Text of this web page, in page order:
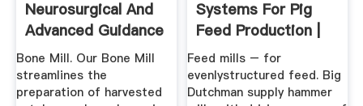
Neurosurgical And
Advanced Guidance
...
Bone Mill. Our Bone Mill
streamlines the
preparation of harvested
Systems For Pig
Feed Production |
The ...
Feed mills – for
evenlystructured feed. Big
Dutchman supply hammer